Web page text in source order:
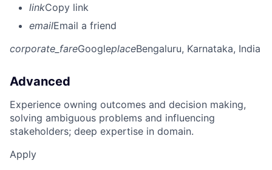
linkCopy link
emailEmail a friend
corporate_fareGoogleplaceBengaluru, Karnataka, India
Advanced
Experience owning outcomes and decision making,
solving ambiguous problems and influencing
stakeholders; deep expertise in domain.
Apply